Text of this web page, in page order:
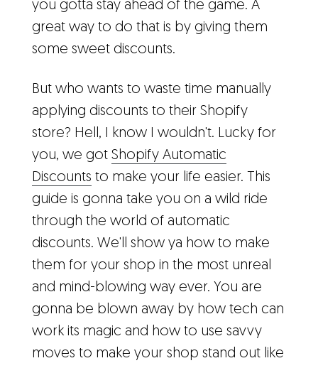
you gotta stay ahead of the game. A
great way to do that is by giving them
some sweet discounts.
But who wants to waste time manually
applying discounts to their Shopify
store? Hell, I know I wouldn't. Lucky for
you, we got Shopify Automatic
Discounts to make your life easier. This
guide is gonna take you on a wild ride
through the world of automatic
discounts. We'll show ya how to make
them for your shop in the most unreal
and mind-blowing way ever. You are
gonna be blown away by how tech can
work its magic and how to use savvy
moves to make your shop stand out like